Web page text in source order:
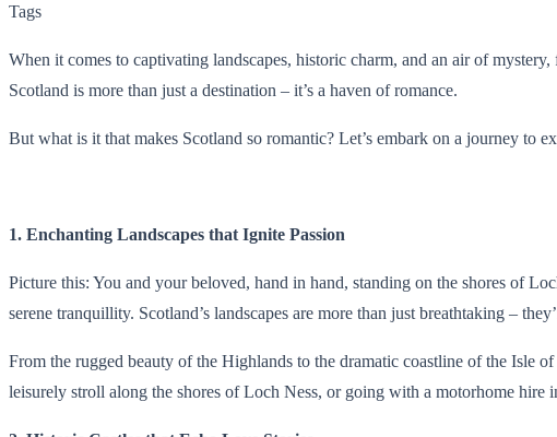
Tags
When it comes to captivating landscapes, historic charm, and an air of
Scotland is more than just a destination – it’s a haven of romance.
But what is it that makes Scotland so romantic? Let’s embark on a journey to
1. Enchanting Landscapes that Ignite Passion
Picture this: You and your beloved, hand in hand, standing on the shores of
serene tranquillity. Scotland’s landscapes are more than just breathtaking –
From the rugged beauty of the Highlands to the dramatic coastline of the Isle
leisurely stroll along the shores of Loch Ness, or going with a motorhome hire